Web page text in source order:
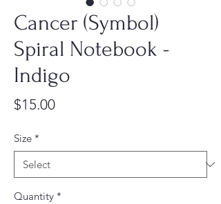
Cancer (Symbol)
Spiral Notebook -
Indigo
$15.00Price
Size *
Quantity *